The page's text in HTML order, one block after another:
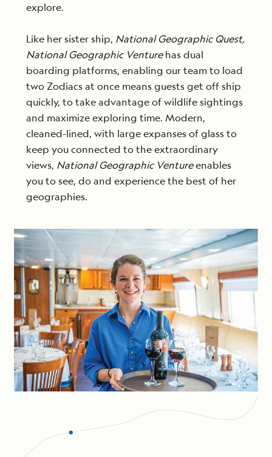
explore.
Like her sister ship, National Geographic Quest,
National Geographic Venturehas dual
boarding platforms, enabling our team to load
two Zodiacs at once means guests get off ship
quickly, to take advantage of wildlife sightings
and maximize exploring time. Modern,
cleaned-lined, with large expanses of glass to
keep you connected to the extraordinary
views, National Geographic Ventureenables
you to see, do and experience the best of her
geographies.